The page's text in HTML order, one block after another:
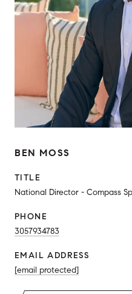
BEN MOSS
TITLE
National Director - Compass
PHONE
3057934783
EMAIL ADDRESS
[email protected]